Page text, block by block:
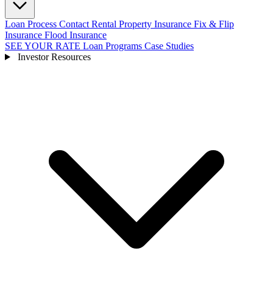
Loan Process Contact Rental Property Insurance Fix & Flip
Insurance Flood Insurance
SEE YOUR RATE Loan Programs Case Studies
Investor Resources